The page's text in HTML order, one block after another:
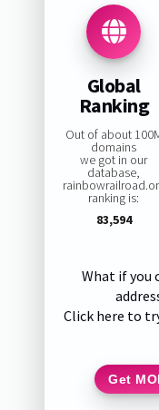
Global
Ranking
Out of about
domains
we got in our
database,
ranking is:
83,594
What if you
Click here to
Get